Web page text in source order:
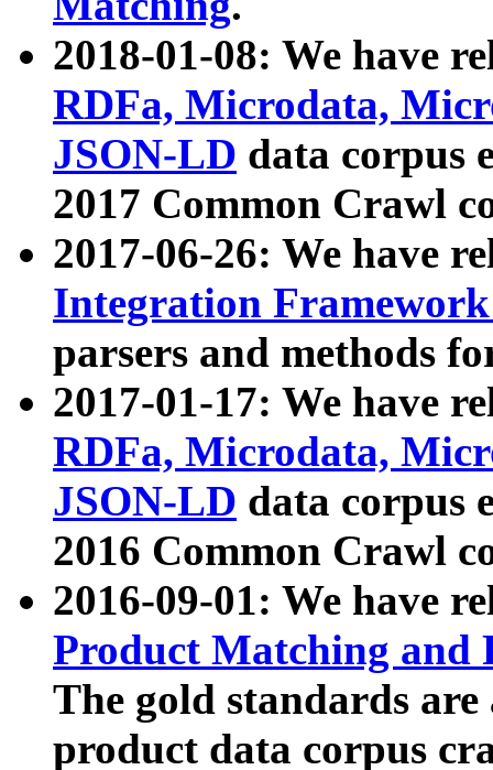
2018-01-08: We have
RDFa, Microdata,
JSON-LD data corpus
2017 Common Crawl
2017-06-26: We have
Integration
parsers and methods
2017-01-17: We have
RDFa, Microdata,
JSON-LD data corpus
2016 Common Crawl
2016-09-01: We have
Product Matching and
The gold standards
product data corpus